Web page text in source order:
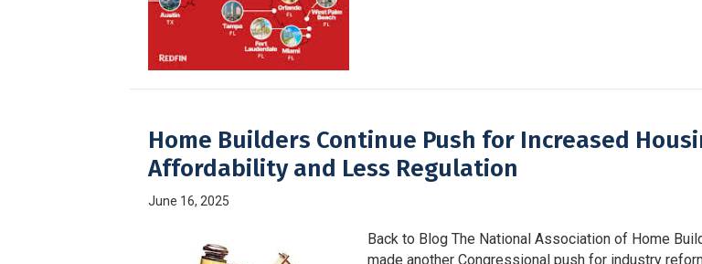
Home Builders Continue Push for Increased
Affordability and Less Regulation
June 16, 2025
Back to Blog The National Association of Home
made another Congressional push for industry